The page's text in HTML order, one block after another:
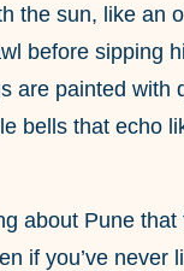
the sun, like an
before sipping
are painted with
bells that echo
about Pune
if you’ve never